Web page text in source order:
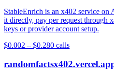
StableEnrich is an x402 service on
it directly, pay per request through
keys or provider account setup.
$0.002 – $0.280 calls